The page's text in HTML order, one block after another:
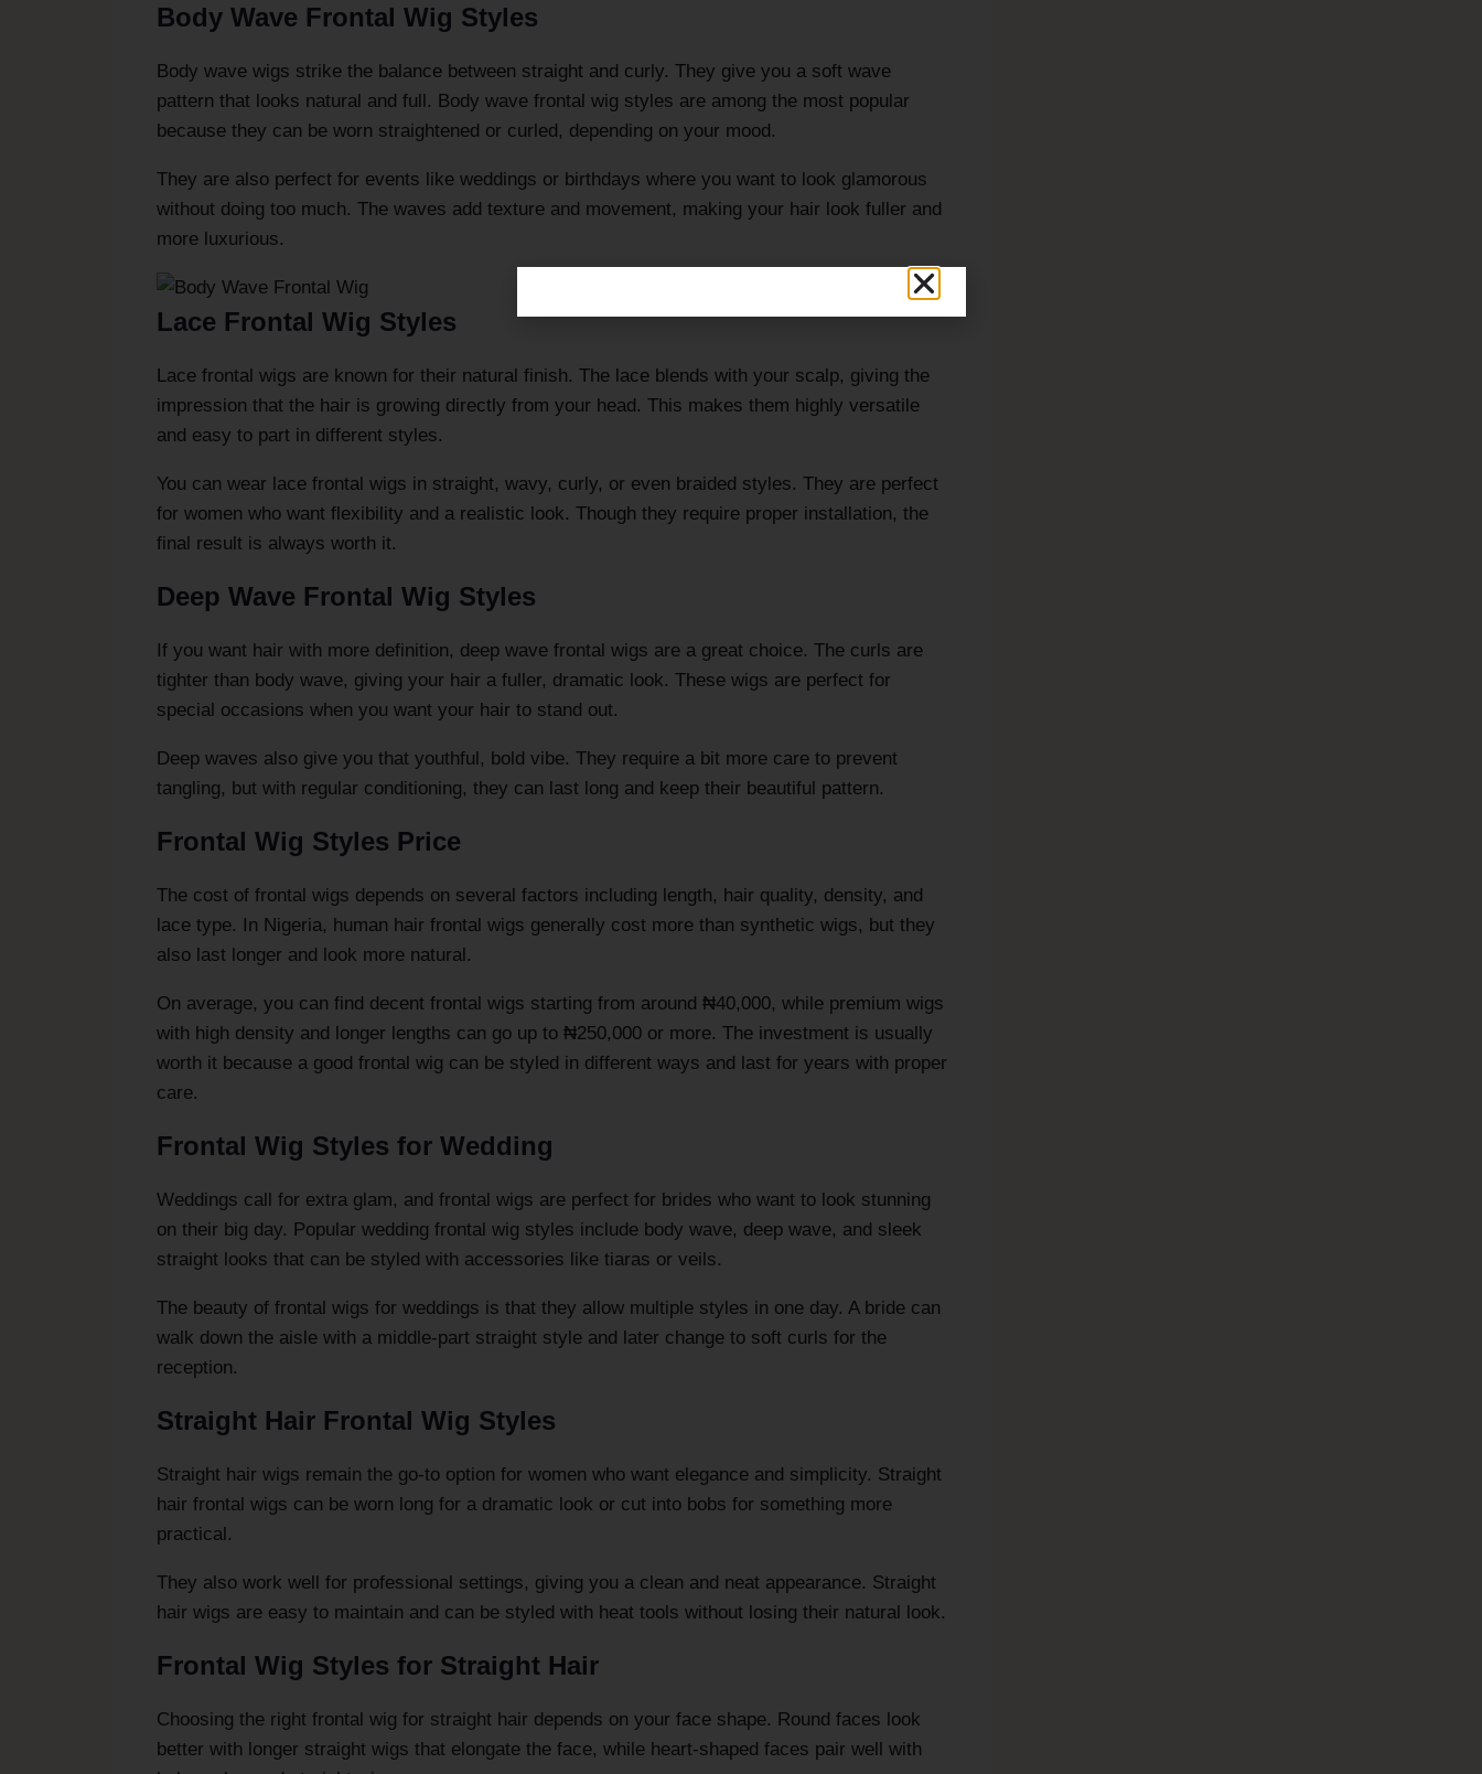
Body Wave Frontal Wig Styles
Body wave wigs strike the balance between straight and curly. They give you a soft wave
pattern that looks natural and full. Body wave frontal wig styles are among the most popular
because they can be worn straightened or curled, depending on your mood.
They are also perfect for events like weddings or birthdays where you want to look glamorous
without doing too much. The waves add texture and movement, making your hair look fuller and
more luxurious.
Lace Frontal Wig Styles
Lace frontal wigs are known for their natural finish. The lace blends with your scalp, giving the
impression that the hair is growing directly from your head. This makes them highly versatile
and easy to part in different styles.
You can wear lace frontal wigs in straight, wavy, curly, or even braided styles. They are perfect
for women who want flexibility and a realistic look. Though they require proper installation, the
final result is always worth it.
Deep Wave Frontal Wig Styles
If you want hair with more definition, deep wave frontal wigs are a great choice. The curls are
tighter than body wave, giving your hair a fuller, dramatic look. These wigs are perfect for
special occasions when you want your hair to stand out.
Deep waves also give you that youthful, bold vibe. They require a bit more care to prevent
tangling, but with regular conditioning, they can last long and keep their beautiful pattern.
Frontal Wig Styles Price
The cost of frontal wigs depends on several factors including length, hair quality, density, and
lace type. In Nigeria, human hair frontal wigs generally cost more than synthetic wigs, but they
also last longer and look more natural.
On average, you can find decent frontal wigs starting from around ₦40,000, while premium wigs
with high density and longer lengths can go up to ₦250,000 or more. The investment is usually
worth it because a good frontal wig can be styled in different ways and last for years with proper
care.
Frontal Wig Styles for Wedding
Weddings call for extra glam, and frontal wigs are perfect for brides who want to look stunning
on their big day. Popular wedding frontal wig styles include body wave, deep wave, and sleek
straight looks that can be styled with accessories like tiaras or veils.
The beauty of frontal wigs for weddings is that they allow multiple styles in one day. A bride can
walk down the aisle with a middle-part straight style and later change to soft curls for the
reception.
Straight Hair Frontal Wig Styles
Straight hair wigs remain the go-to option for women who want elegance and simplicity. Straight
hair frontal wigs can be worn long for a dramatic look or cut into bobs for something more
practical.
They also work well for professional settings, giving you a clean and neat appearance. Straight
hair wigs are easy to maintain and can be styled with heat tools without losing their natural look.
Frontal Wig Styles for Straight Hair
Choosing the right frontal wig for straight hair depends on your face shape. Round faces look
better with longer straight wigs that elongate the face, while heart-shaped faces pair well with